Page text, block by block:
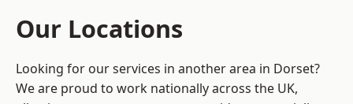
Our Locations
Looking for our services in another area in Dorset?
We are proud to work nationally across the UK,